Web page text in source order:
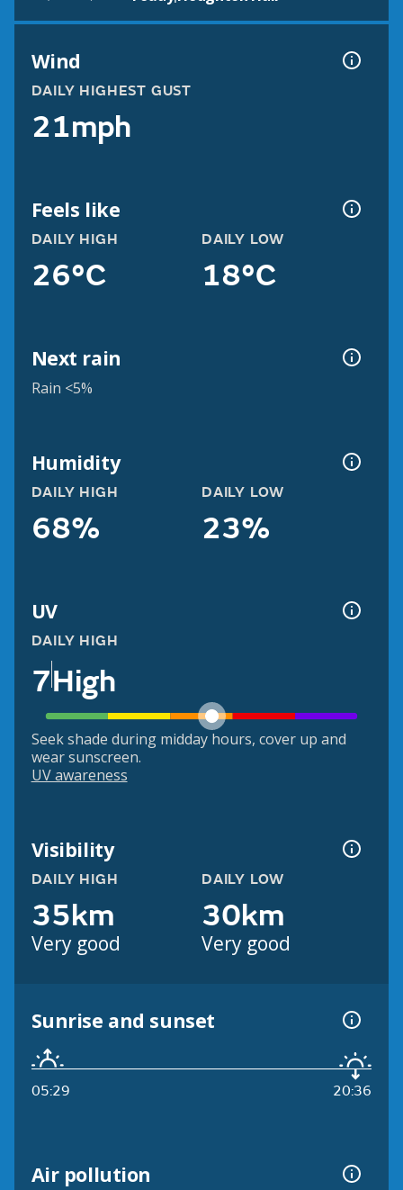
Wind
DAILY HIGHEST GUST
21mph
Feels like
DAILY HIGH
26°C
DAILY LOW
18°C
Next rain
Rain <5%
Humidity
DAILY HIGH
68%
DAILY LOW
23%
UV
DAILY HIGH
7High
Seek shade during midday hours, cover up and
wear sunscreen.
UV awareness
Visibility
DAILY HIGH
35km
Very good
DAILY LOW
30km
Very good
Sunrise and sunset
05:29 20:36
Air pollution